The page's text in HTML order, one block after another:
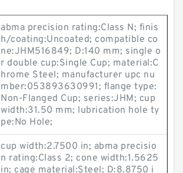
abma precision rating:Class N; finis
h/coating:Uncoated; compatible co
ne:JHM516849; D:140 mm; single o
r double cup:Single Cup; material:C
hrome Steel; manufacturer upc nu
mber:053893630991; flange type:
Non-Flanged Cup; series:JHM; cup
width:31.50 mm; lubrication hole ty
pe:No Hole;
cup width:2.7500 in; abma precisio
n rating:Class 2; cone width:1.5625
in; cage material:Steel; D:8.8750 i